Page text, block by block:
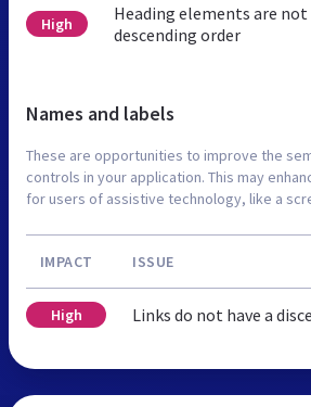
High
Heading elements are
descending order
Names and labels
These are opportunities to improve the
controls in your application. This may
for users of assistive technology, like a
IMPACT ISSUE
High Links do not have a